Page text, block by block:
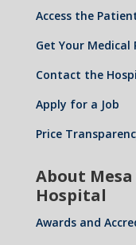
Access the
Get Your Medical
Contact the
Apply for a Job
Price
About
Hospital
Awards and